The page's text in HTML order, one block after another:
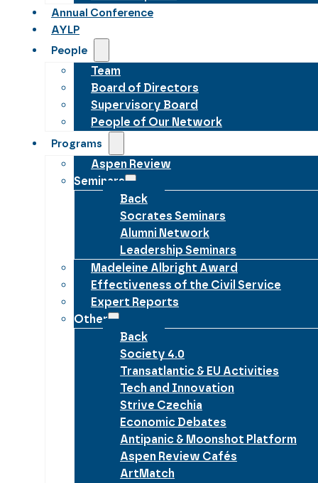
Annual Conference
AYLP
People
Team
Board of Directors
Supervisory Board
People of Our Network
Programs
Aspen Review
Seminars
Back
Socrates Seminars
Alumni Network
Leadership Seminars
Madeleine Albright Award
Effectiveness of the Civil Service
Expert Reports
Other
Back
Society 4.0
Transatlantic & EU Activities
Tech and Innovation
Strive Czechia
Economic Debates
Antipanic & Moonshot Platform
Aspen Review Cafés
ArtMatch